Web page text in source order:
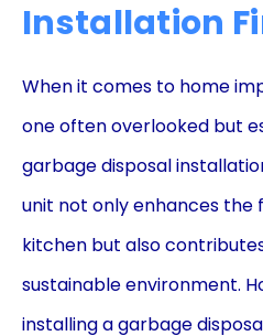
Installation
When it comes to home
one often overlooked but
garbage disposal
unit not only enhances the
kitchen but also
sustainable environment.
installing a garbage